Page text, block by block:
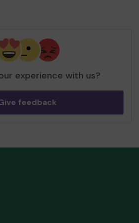
experience with us?
feedback